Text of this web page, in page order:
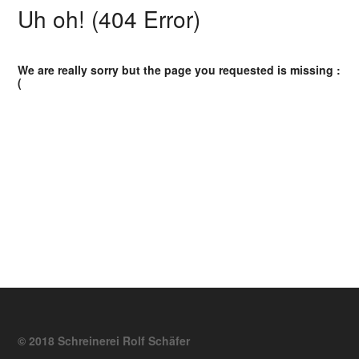
Uh oh! (404 Error)
We are really sorry but the page you requested is missing :
(
© 2018 Schreinerei Rolf Schäfer